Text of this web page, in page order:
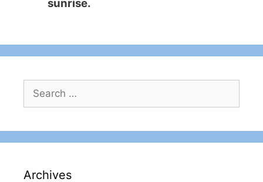
sunrise.
for:
Archives